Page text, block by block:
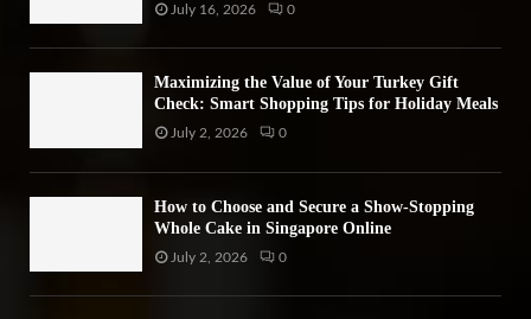
July 16, 2026 0
Maximizing the Value of Your Turkey Gift
Check: Smart Shopping Tips for Holiday Meals
July 2, 2026 0
How to Choose and Secure a Show-Stopping
Whole Cake in Singapore Online
July 2, 2026 0